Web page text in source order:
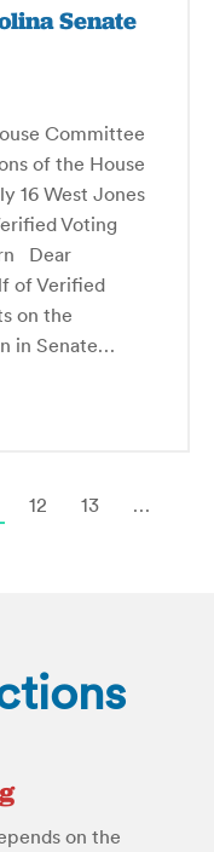
Senate
Committee
of the House
16 West Jones
Voting
Dear
of Verified
on the
in Senate…
12 13
…
on the